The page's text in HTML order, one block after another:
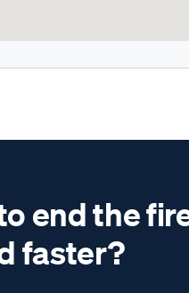
end the
faster?